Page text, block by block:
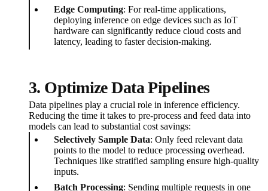
Edge Computing: For real-time applications,
deploying inference on edge devices such as IoT
hardware can significantly reduce cloud costs and
latency, leading to faster decision-making.
3. Optimize Data Pipelines
Data pipelines play a crucial role in inference efficiency.
Reducing the time it takes to pre-process and feed data into
models can lead to substantial cost savings:
Selectively Sample Data: Only feed relevant data
points to the model to reduce processing overhead.
Techniques like stratified sampling ensure high-quality
inputs.
Batch Processing: Sending multiple requests in one